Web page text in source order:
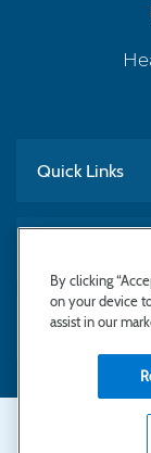
Quick Links
Subscribe to
By clicking
on your device
assist in our